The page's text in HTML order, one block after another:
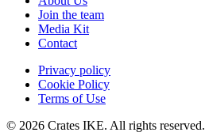
Join the team
Media Kit
Contact
Privacy policy
Cookie Policy
Terms of Use
© 2026 Crates IKE. All rights reserved.